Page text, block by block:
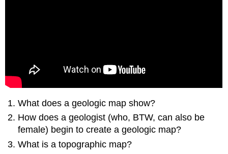
What does a geologic map show?
How does a geologist (who, BTW, can also be
female) begin to create a geologic map?
What is a topographic map?